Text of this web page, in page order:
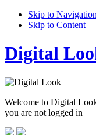
Skip to Navigation
Skip to Content
Digital
Welcome to Digital
you are not logged in